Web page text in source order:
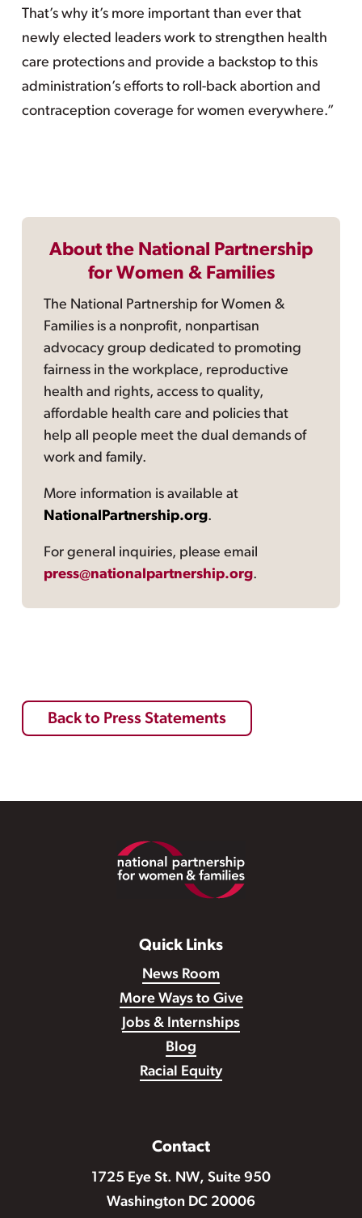
That’s why it’s more important than ever that
newly elected leaders work to strengthen health
care protections and provide a backstop to this
administration’s efforts to roll-back abortion and
contraception coverage for women everywhere.”
About the National Partnership
for Women & Families
The National Partnership for Women &
Families is a nonprofit, nonpartisan
advocacy group dedicated to promoting
fairness in the workplace, reproductive
health and rights, access to quality,
affordable health care and policies that
help all people meet the dual demands of
work and family.
More information is available at
NationalPartnership.org.
For general inquiries, please email
press@nationalpartnership.org.
Back to Press Statements
Quick Links
News Room
More Ways to Give
Jobs & Internships
Blog
Racial Equity
Contact
1725 Eye St. NW, Suite 950
Washington DC 20006